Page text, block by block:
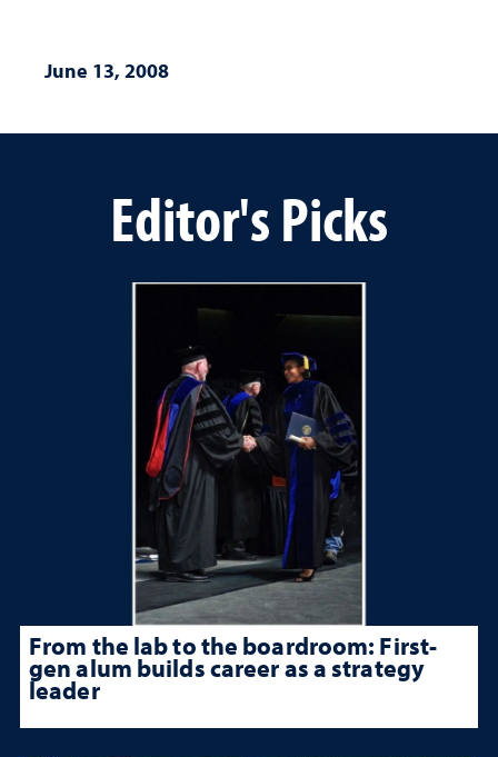
June 13, 2008
Editor's Picks
From the lab to the boardroom: First-
gen alum builds career as a strategy
leader